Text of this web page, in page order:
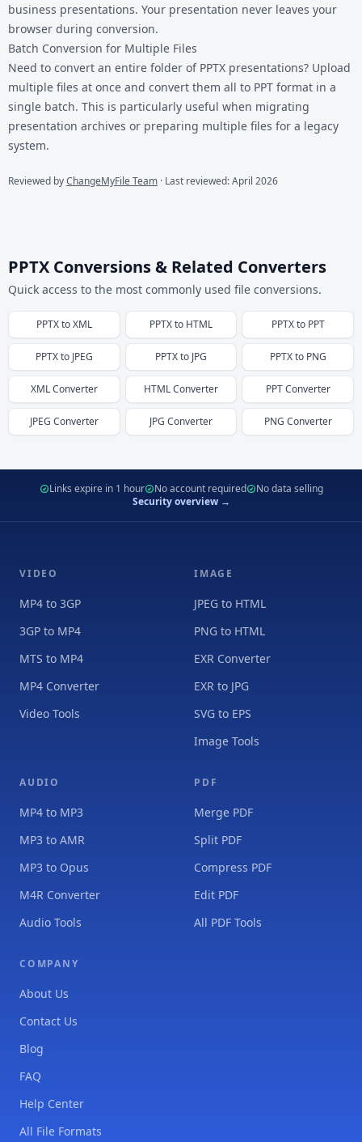
business presentations. Your presentation never leaves your
browser during conversion.
Batch Conversion for Multiple Files
Need to convert an entire folder of PPTX presentations? Upload
multiple files at once and convert them all to PPT format in a
single batch. This is particularly useful when migrating
presentation archives or preparing multiple files for a legacy
system.
Reviewed byChangeMyFile Team · Last reviewed: April 2026
PPTX Conversions & Related Converters
Quick access to the most commonly used file conversions.
PPTXtoXML PPTXto HTML PPTXto PPT
PPTXto JPEG PPTXto JPG PPTXto PNG
XMLConverter HTMLConverter PPTConverter
JPEG Converter JPG Converter PNG Converter
Links expire in 1 hour No account required
No data selling
Security overview →
VIDEO
MP4 to 3GP
3GP to MP4
MTS to MP4
MP4 Converter
Video Tools
IMAGE
JPEG to HTML
PNG to HTML
EXR Converter
EXR to JPG
SVG to EPS
Image Tools
AUDIO
MP4 to MP3
MP3 to AMR
MP3 to Opus
M4R Converter
Audio Tools
PDF
Merge PDF
Split PDF
Compress PDF
Edit PDF
All PDF Tools
COMPANY
About Us
Contact Us
Blog
FAQ
Help Center
All File Formats